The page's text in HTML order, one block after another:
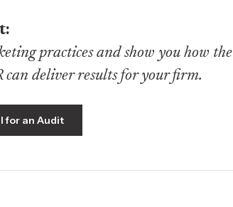
practices and show you how the
deliver results for your firm.
for an Audit